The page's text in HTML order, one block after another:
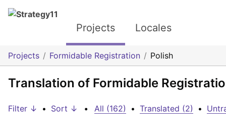
Projects Locales
Projects Formidable Registration Polish
Translation of Formidable
Filter ↓ • Sort ↓ • All (162) • Translated (2) •